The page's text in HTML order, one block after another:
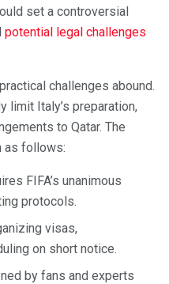
set a controversial
potential legal challenges
challenges abound.
limit Italy’s preparation,
to Qatar. The
as follows:
FIFA’s unanimous
protocols.
visas,
on short notice.
by fans and experts